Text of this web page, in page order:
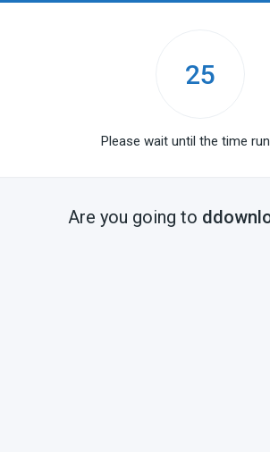
25
Please wait until the time
Are you going to